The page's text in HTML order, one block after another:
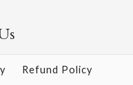
Refund Policy